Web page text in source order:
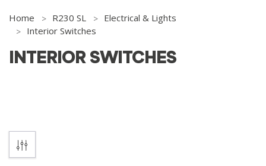
Home R230 SL
Electrical & Lights
Interior Switches
INTERIOR SWITCHES